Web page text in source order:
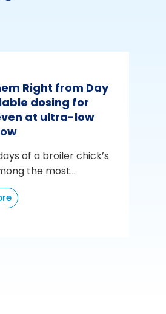
Right from Day
dosing for
at ultra-low
of a broiler chick’s
the most...